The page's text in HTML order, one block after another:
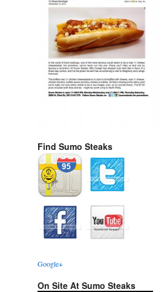
Find Sumo Steaks
Google+
On Site At Sumo Steaks